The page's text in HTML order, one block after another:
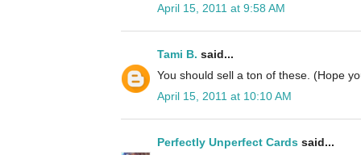
April 15, 2011 at 9:58 AM
Tami B. said...
You should sell a ton of these. (Hope
April 15, 2011 at 10:10 AM
Perfectly Unperfect Cards said...